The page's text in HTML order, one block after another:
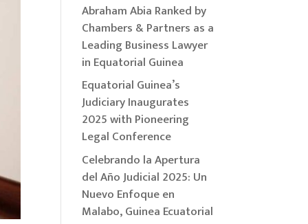
Abraham Abia Ranked by
Chambers & Partners as a
Leading Business Lawyer
in Equatorial Guinea
Equatorial Guinea’s
Judiciary Inaugurates
2025 with Pioneering
Legal Conference
Celebrando la Apertura
del Año Judicial 2025: Un
Nuevo Enfoque en
Malabo, Guinea Ecuatorial